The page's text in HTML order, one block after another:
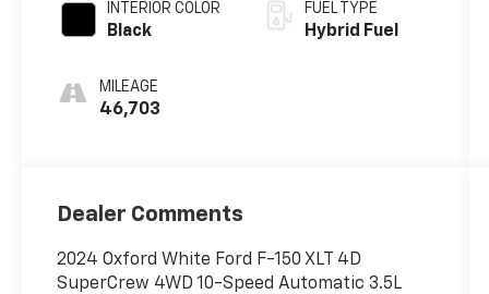
INTERIOR COLOR
Black
MILEAGE
46,703
FUEL TYPE
Hybrid Fuel
Dealer Comments
2024 Oxford White Ford F-150 XLT 4D
SuperCrew 4WD 10-Speed Automatic 3.5L